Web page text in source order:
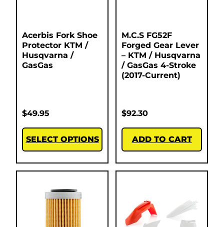
Acerbis Fork Shoe
Protector KTM /
Husqvarna /
GasGas
$49.95
SELECT OPTIONS
M.C.S FG52F
Forged Gear Lever
– KTM / Husqvarna
/ GasGas 4-Stroke
(2017-Current)
$92.30
ADD TO CART